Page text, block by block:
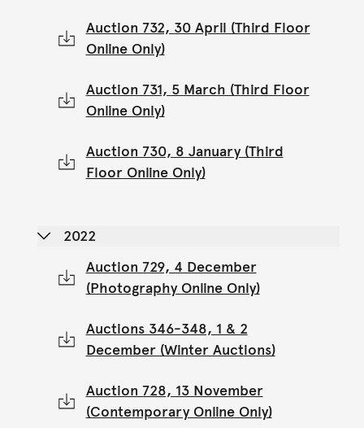
Auction 732, 30 April (Third Floor
Online Only)
Auction 731, 5 March (Third Floor
Online Only)
Auction 730, 8 January (Third
Floor Online Only)
2022
Auction 729, 4 December
(Photography Online Only)
Auctions 346-348, 1 & 2
December (Winter Auctions)
Auction 728, 13 November
(Contemporary Online Only)